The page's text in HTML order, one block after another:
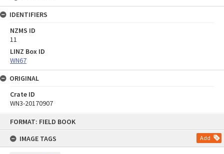
FORMAT: FIELD BOOK
IMAGE TAGS
Add
IDENTIFIERS
NZMS ID
11
LINZ Box ID
WN67
ORIGINAL
Crate ID
WN3-20170907